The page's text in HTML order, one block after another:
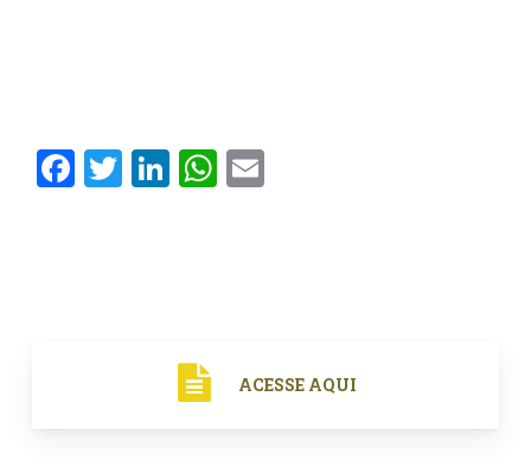
Facebook
Twitter
LinkedInWhatsApp
ACESSE AQUI